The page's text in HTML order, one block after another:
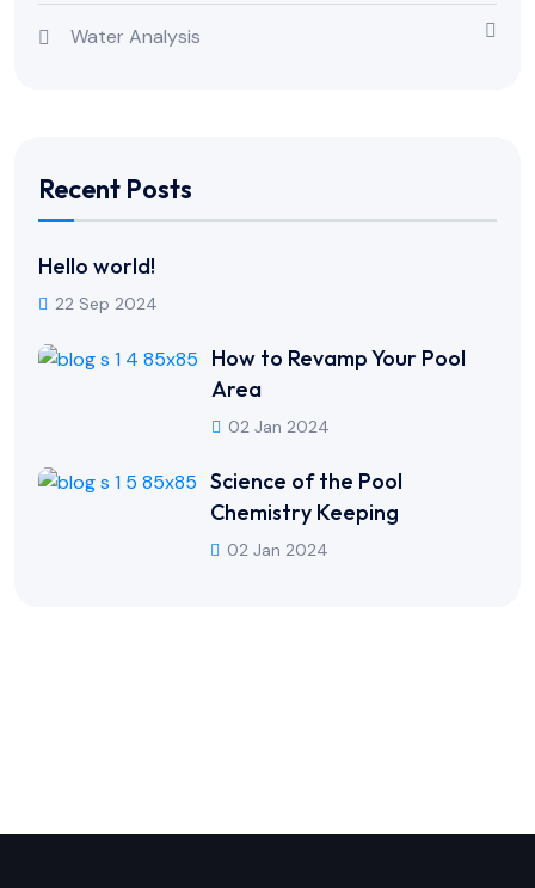
Water Analysis
Recent Posts
Hello world!
22 Sep 2024
How to Revamp Your Pool
Area
02 Jan 2024
Science of the Pool
Chemistry Keeping
02 Jan 2024